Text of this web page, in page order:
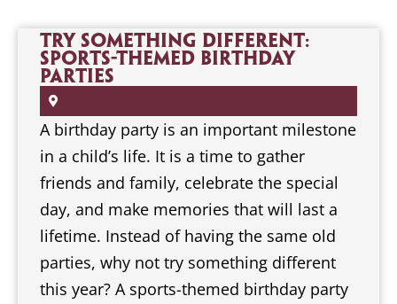
Try Something Different:
Sports-Themed Birthday
Parties
A birthday party is an important milestone
in a child’s life. It is a time to gather
friends and family, celebrate the special
day, and make memories that will last a
lifetime. Instead of having the same old
parties, why not try something different
this year? A sports-themed birthday party